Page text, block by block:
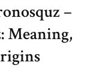
–
Meaning,